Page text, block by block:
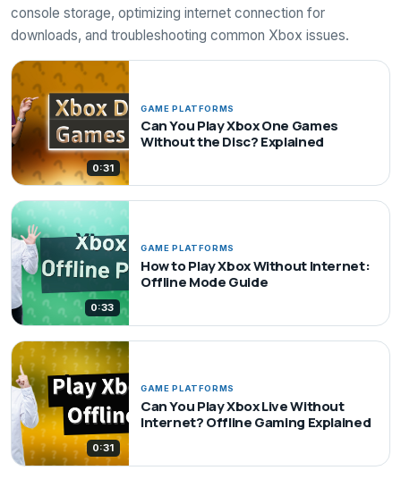
console storage, optimizing internet connection for
downloads, and troubleshooting common Xbox issues.
0:31
GAME PLATFORMS
Can You Play Xbox One Games
Without the Disc? Explained
0:33
GAME PLATFORMS
How to Play Xbox Without Internet:
Offline Mode Guide
0:31
GAME PLATFORMS
Can You Play Xbox Live Without
Internet? Offline Gaming Explained